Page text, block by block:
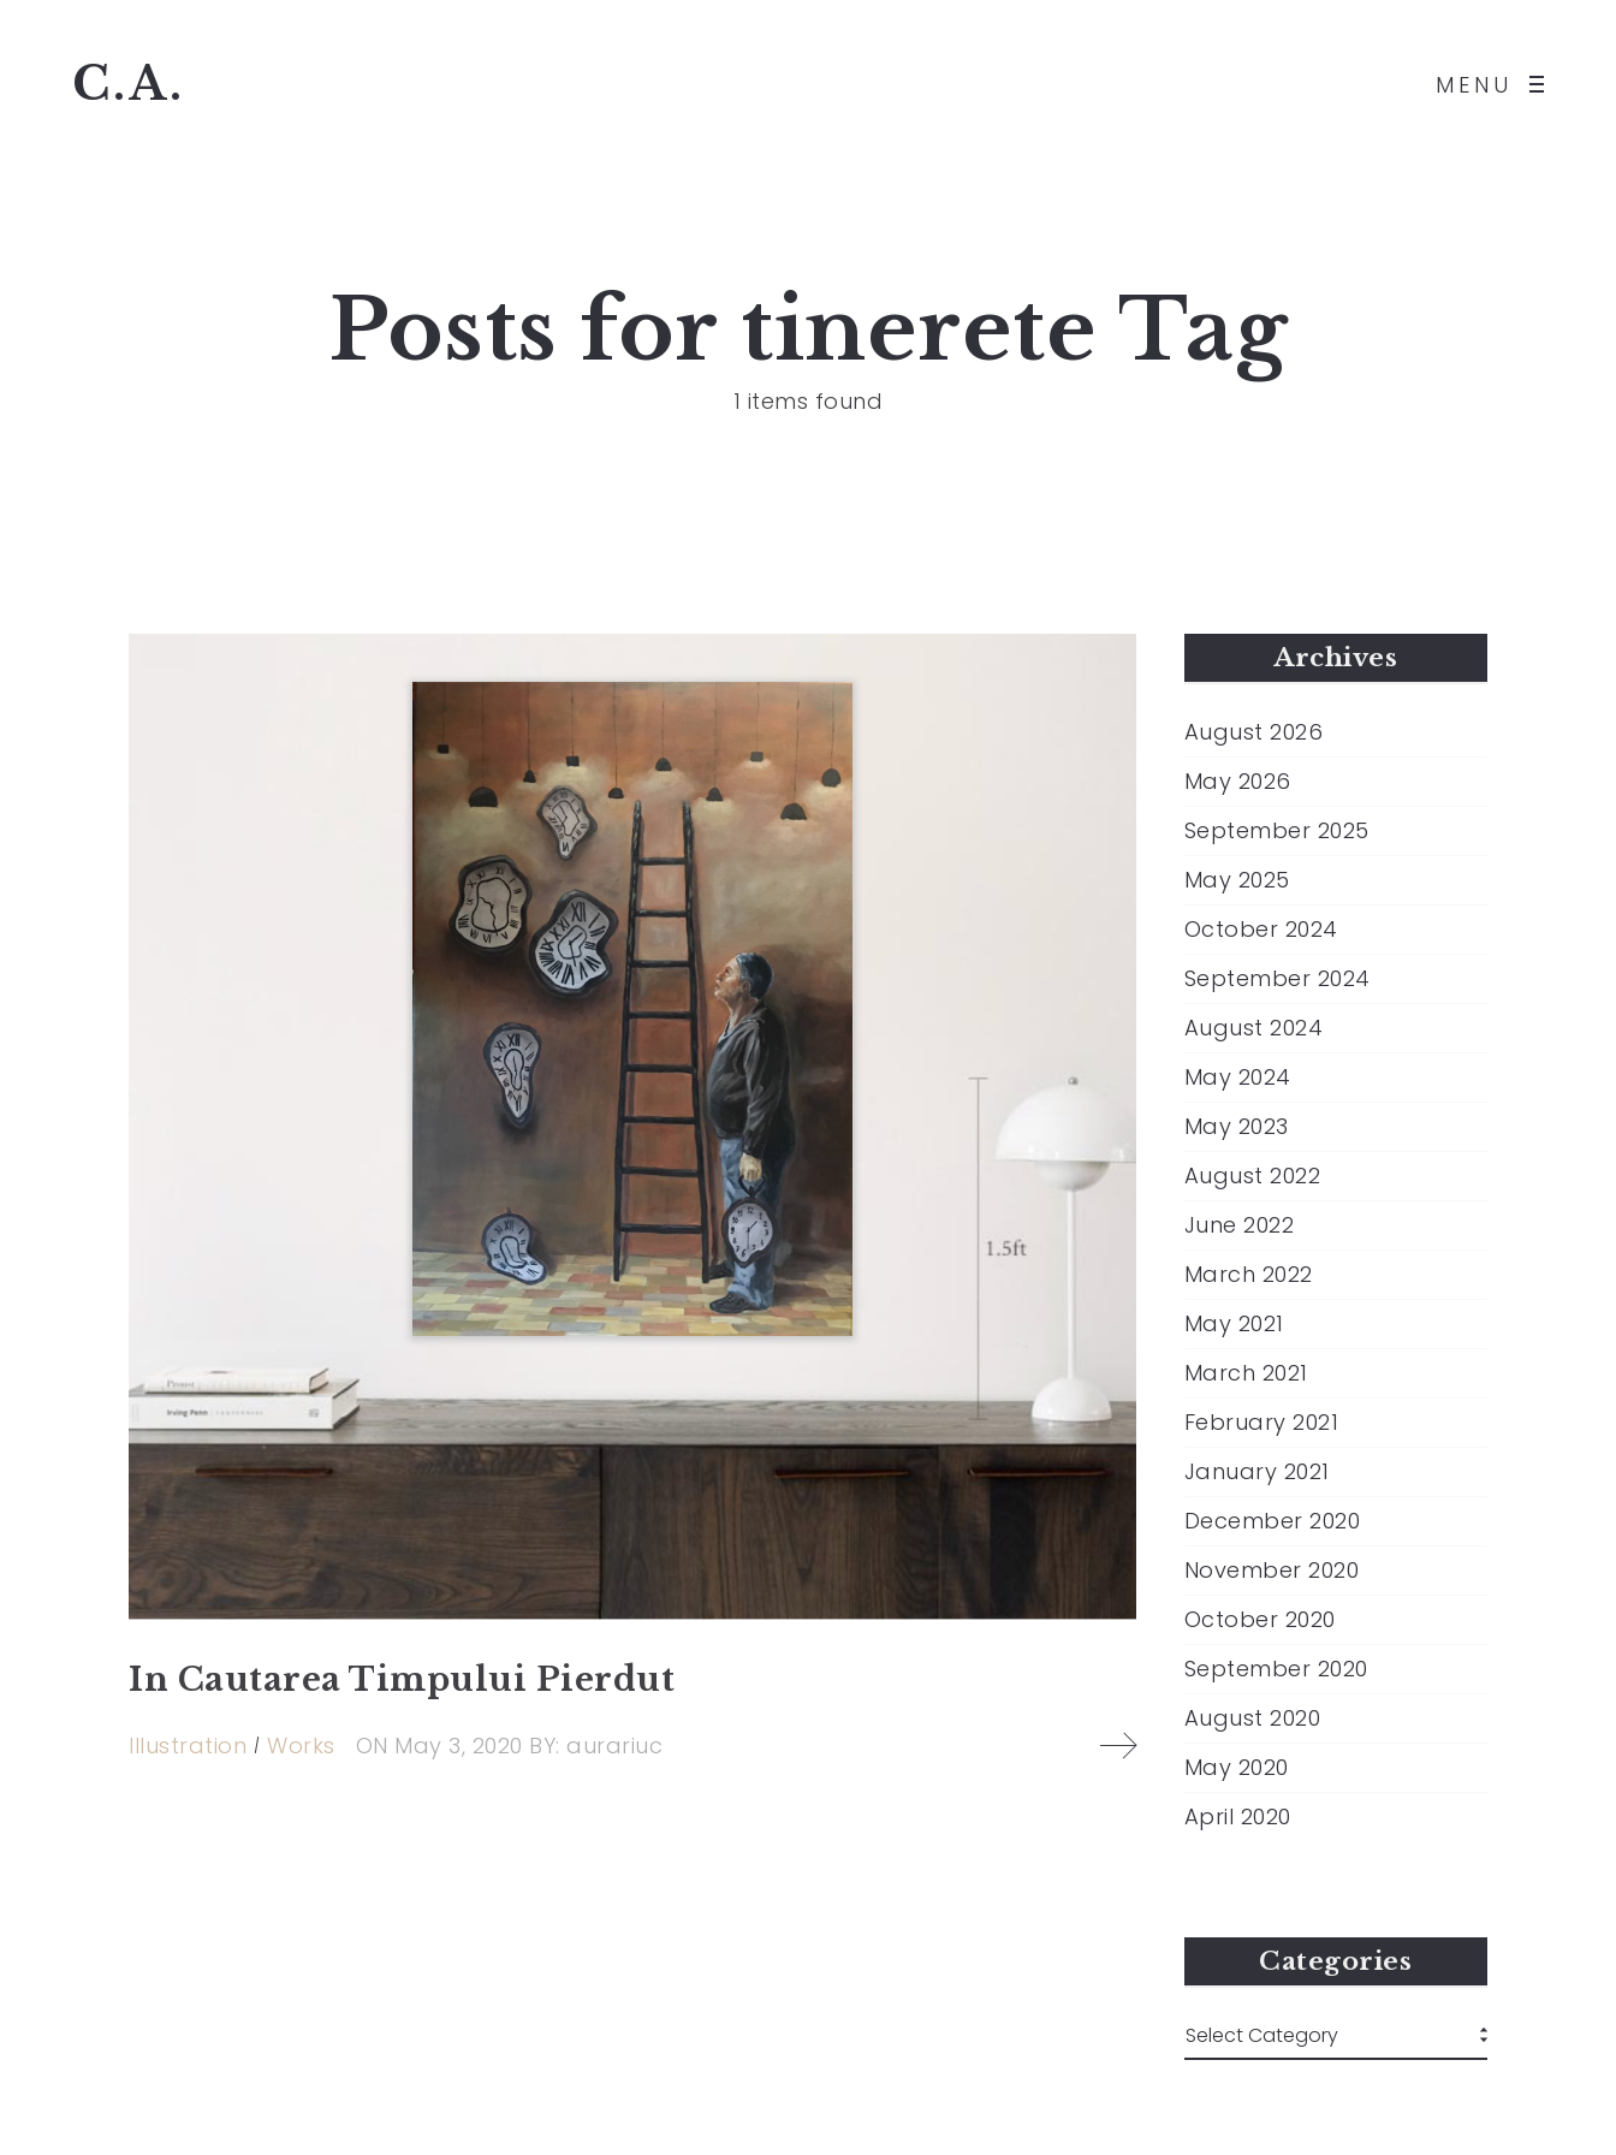
MENU
C.A.
Posts for tinerete Tag
1 items found
In Cautarea Timpului Pierdut
Illustration Works ON May 3, 2020 BY: aurariuc
Archives
August 2026
May 2026
September 2025
May 2025
October 2024
September 2024
August 2024
May 2024
May 2023
August 2022
June 2022
March 2022
May 2021
March 2021
February 2021
January 2021
December 2020
November 2020
October 2020
September 2020
August 2020
May 2020
April 2020
Categories